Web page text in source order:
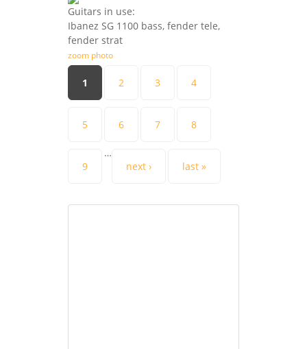
Guitars in use:
Ibanez SG 1100 bass, fender tele,
fender strat
zoom photo
Pages
1 2 3 4
5 6 7 8
9
…
next ›
last »